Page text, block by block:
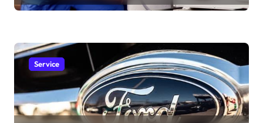
Service